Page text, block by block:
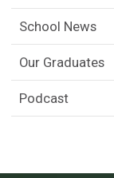
School News
Our Graduates
Podcast